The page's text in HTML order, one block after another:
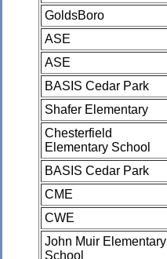
GoldsBoro
ASE
ASE
BASIS Cedar Park
Shafer Elementary
Chesterfield
Elementary School
BASIS Cedar Park
CME
CWE
John Muir Elementary
School